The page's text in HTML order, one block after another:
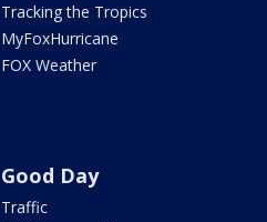
Tracking the Tropics
MyFoxHurricane
FOX Weather
Good Day
Traffic